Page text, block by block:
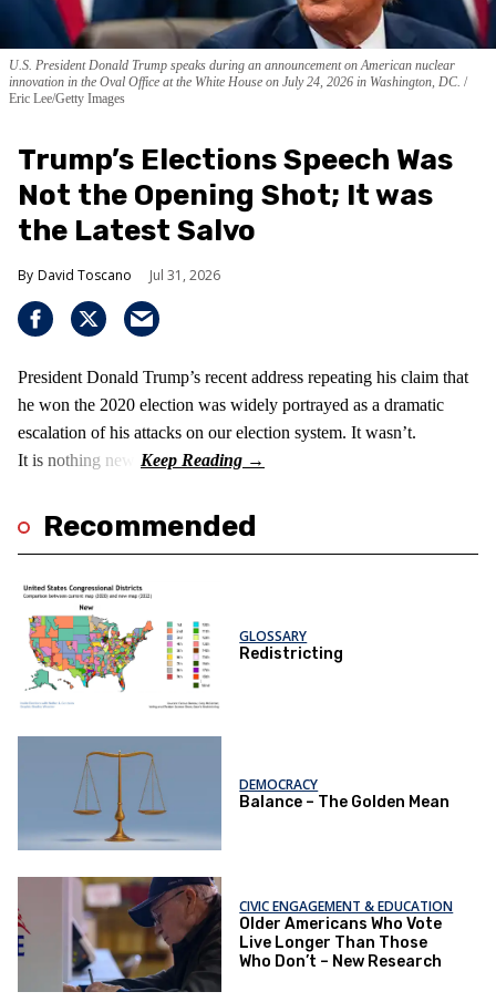
U.S. President Donald Trump speaks during an announcement on American nuclear
innovation in the Oval Office at the White House on July 24, 2026 in Washington, DC.
Eric Lee/Getty Images
Trump’s Elections Speech Was
Not the Opening Shot; It was
the Latest Salvo
David Toscano Jul 31, 2026
President Donald Trump’s recent address repeating his claim that
he won the 2020 election was widely portrayed as a dramatic
escalation of his attacks on our election system. It wasn’t.
It is nothing new!
Recommended
GLOSSARY
Redistricting
DEMOCRACY
Balance – The Golden Mean
CIVIC ENGAGEMENT & EDUCATION
Older Americans Who Vote
Live Longer Than Those
Who Don’t – New Research